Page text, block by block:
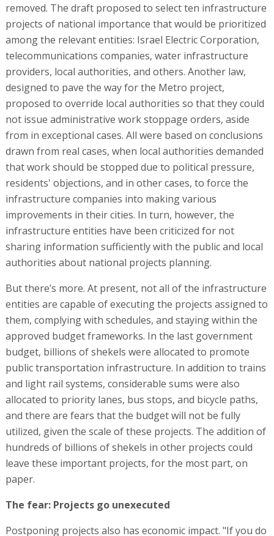
removed. The draft proposed to select ten infrastructure
projects of national importance that would be prioritized
among the relevant entities: Israel Electric Corporation,
telecommunications companies, water infrastructure
providers, local authorities, and others. Another law,
designed to pave the way for the Metro project,
proposed to override local authorities so that they could
not issue administrative work stoppage orders, aside
from in exceptional cases. All were based on conclusions
drawn from real cases, when local authorities demanded
that work should be stopped due to political pressure,
residents' objections, and in other cases, to force the
infrastructure companies into making various
improvements in their cities. In turn, however, the
infrastructure entities have been criticized for not
sharing information sufficiently with the public and local
authorities about national projects planning.
But there’s more. At present, not all of the infrastructure
entities are capable of executing the projects assigned to
them, complying with schedules, and staying within the
approved budget frameworks. In the last government
budget, billions of shekels were allocated to promote
public transportation infrastructure. In addition to trains
and light rail systems, considerable sums were also
allocated to priority lanes, bus stops, and bicycle paths,
and there are fears that the budget will not be fully
utilized, given the scale of these projects. The addition of
hundreds of billions of shekels in other projects could
leave these important projects, for the most part, on
paper.
The fear: Projects go unexecuted
Postponing projects also has economic impact. "If you do